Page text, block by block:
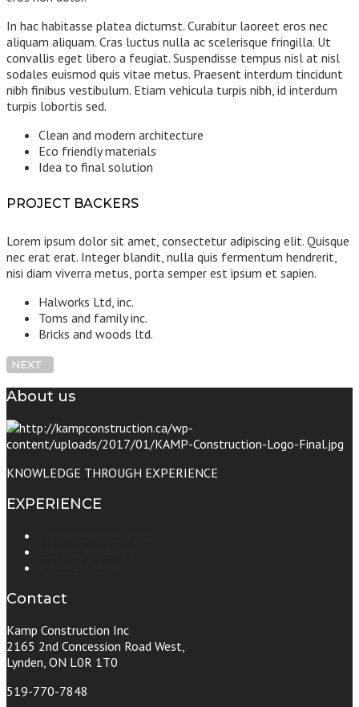
In hac habitasse platea dictumst. Curabitur laoreet eros nec
aliquam aliquam. Cras luctus nulla ac scelerisque fringilla. Ut
convallis eget libero a feugiat. Suspendisse tempus nisl at nisl
sodales euismod quis vitae metus. Praesent interdum tincidunt
nibh finibus vestibulum. Etiam vehicula turpis nibh, id interdum
turpis lobortis sed.
Clean and modern architecture
Eco friendly materials
Idea to final solution
PROJECT BACKERS
Lorem ipsum dolor sit amet, consectetur adipiscing elit. Quisque
nec erat erat. Integer blandit, nulla quis fermentum hendrerit,
nisi diam viverra metus, porta semper est ipsum et sapien.
Halworks Ltd, inc.
Toms and family inc.
Bricks and woods ltd.
NEXT
About us
KNOWLEDGE THROUGH EXPERIENCE
EXPERIENCE
Contact
Kamp Construction Inc
2165 2nd Concession Road West,
Lynden, ON L0R 1T0
519-770-7848